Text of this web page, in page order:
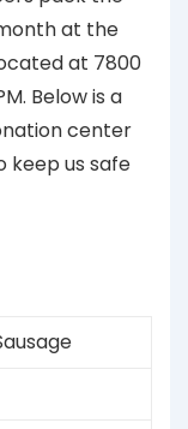
at the
at 7800
Below is a
center
keep us safe